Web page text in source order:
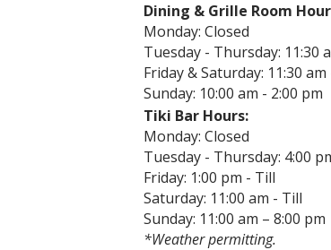
Dining & Grille Room
Monday: Closed
Tuesday - Thursday: 11:30
Friday & Saturday: 11:30 am
Sunday: 10:00 am - 2:00 pm
Tiki Bar Hours:
Monday: Closed
Tuesday - Thursday: 4:00
Friday: 1:00 pm - Till
Saturday: 11:00 am - Till
Sunday: 11:00 am – 8:00 pm
*Weather permitting.